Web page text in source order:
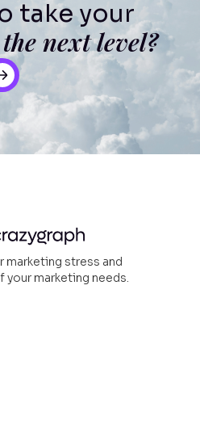
take your
next level?
marketing stress and
your marketing needs.